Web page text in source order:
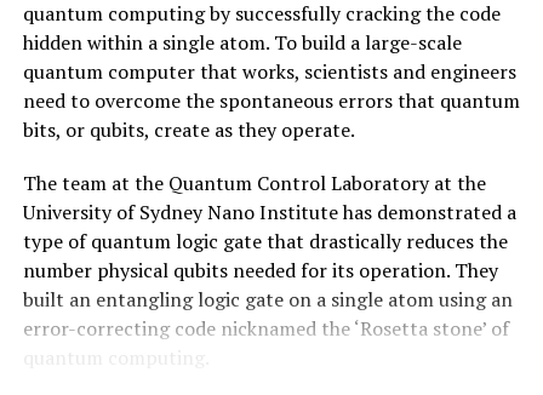
quantum computing by successfully cracking the code
hidden within a single atom. To build a large-scale
quantum computer that works, scientists and engineers
need to overcome the spontaneous errors that quantum
bits, or qubits, create as they operate.
The team at the Quantum Control Laboratory at the
University of Sydney Nano Institute has demonstrated a
type of quantum logic gate that drastically reduces the
number physical qubits needed for its operation. They
built an entangling logic gate on a single atom using an
error-correcting code nicknamed the ‘Rosetta stone’ of